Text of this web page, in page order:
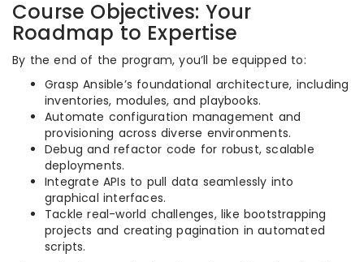
Course Objectives: Your
Roadmap to Expertise
By the end of the program, you’ll be equipped to:
Grasp Ansible’s foundational architecture, including
inventories, modules, and playbooks.
Automate configuration management and
provisioning across diverse environments.
Debug and refactor code for robust, scalable
deployments.
Integrate APIs to pull data seamlessly into
graphical interfaces.
Tackle real-world challenges, like bootstrapping
projects and creating pagination in automated
scripts.